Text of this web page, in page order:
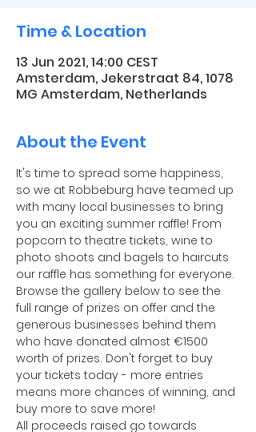
Time & Location
13 Jun 2021, 14:00 CEST
Amsterdam, Jekerstraat 84, 1078
MG Amsterdam, Netherlands
About the Event
It's time to spread some happiness,
so we at Robbeburg have teamed up
with many local businesses to bring
you an exciting summer raffle! From
popcorn to theatre tickets, wine to
photo shoots and bagels to haircuts
our raffle has something for everyone.
Browse the gallery below to see the
full range of prizes on offer and the
generous businesses behind them
who have donated almost €1500
worth of prizes. Don't forget to buy
your tickets today - more entries
means more chances of winning, and
buy more to save more!
All proceeds raised go towards